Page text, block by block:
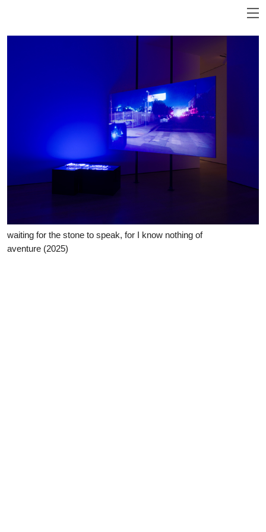
waiting for the stone to speak, for I know nothing of
aventure (2025)